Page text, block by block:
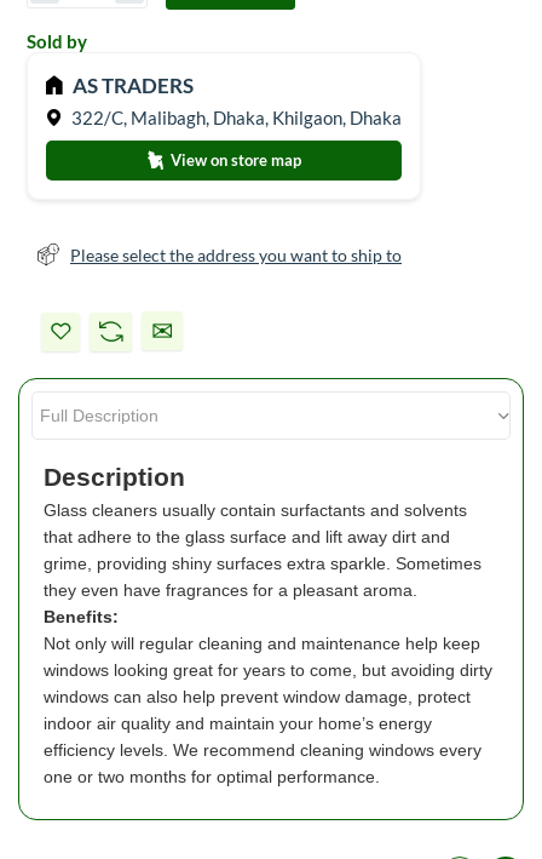
Sold by
AS TRADERS
322/C, Malibagh, Dhaka, Khilgaon, Dhaka
View on store map
Please select the address you want to ship to
Description
Glass cleaners usually contain surfactants and solvents
that adhere to the glass surface and lift away dirt and
grime, providing shiny surfaces extra sparkle. Sometimes
they even have fragrances for a pleasant aroma.
Benefits:
Not only will regular cleaning and maintenance help keep
windows looking great for years to come, but avoiding dirty
windows can also help prevent window damage, protect
indoor air quality and maintain your home’s energy
efficiency levels. We recommend cleaning windows every
one or two months for optimal performance.